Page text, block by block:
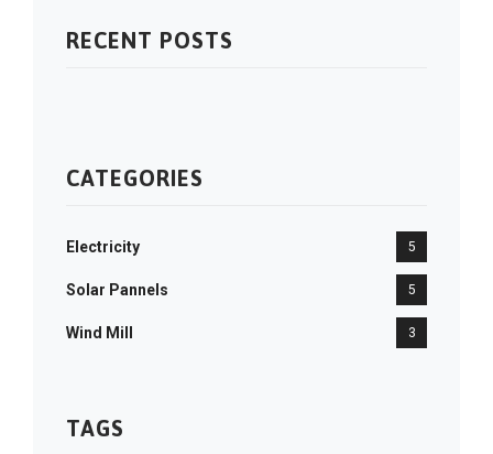
RECENT POSTS
CATEGORIES
Electricity 5
Solar Pannels 5
Wind Mill 3
TAGS